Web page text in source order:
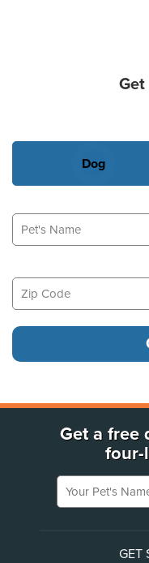
Get
Dog
Get a free
four-
Your Pet's
GET